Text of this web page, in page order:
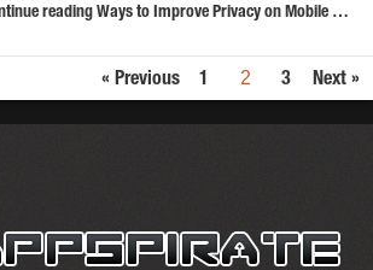
reading Ways to Improve Privacy on Mobile …
« Previous 1 2 3 Next »